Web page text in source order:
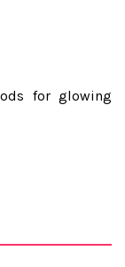
for glowing
you get big